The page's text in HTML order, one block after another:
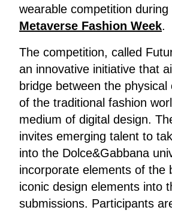
wearable competition
Metaverse Fashion Week.
The competition, called
an innovative initiative that
bridge between the
of the traditional fashion
medium of digital design.
invites emerging talent to
into the Dolce&Gabbana
incorporate elements of the
iconic design elements into
submissions. Participants